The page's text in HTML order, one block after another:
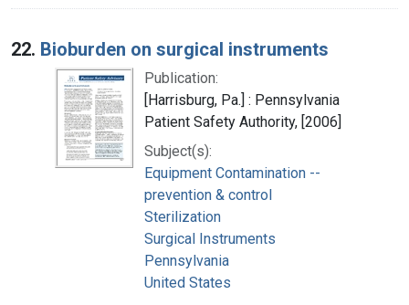
22. Bioburden on surgical instruments
Publication:
[Harrisburg, Pa.] : Pennsylvania
Patient Safety Authority, [2006]
Subject(s):
Equipment Contamination --
prevention & control
Sterilization
Surgical Instruments
Pennsylvania
United States